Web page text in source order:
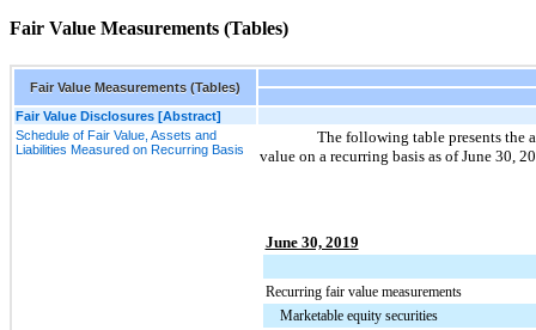
Fair Value Measurements (Tables)
Fair Value Measurements (Tables)
Fair Value Disclosures [Abstract]
Schedule of Fair Value, Assets and
Liabilities Measured on Recurring Basis
The following table presents the
value on a recurring basis as ofJune 30,
June 30, 2019
Recurring fair value measurements
Marketable equity securities